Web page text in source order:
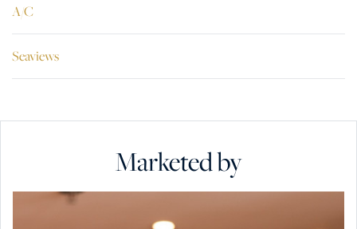
A/C
Seaviews
Marketed by